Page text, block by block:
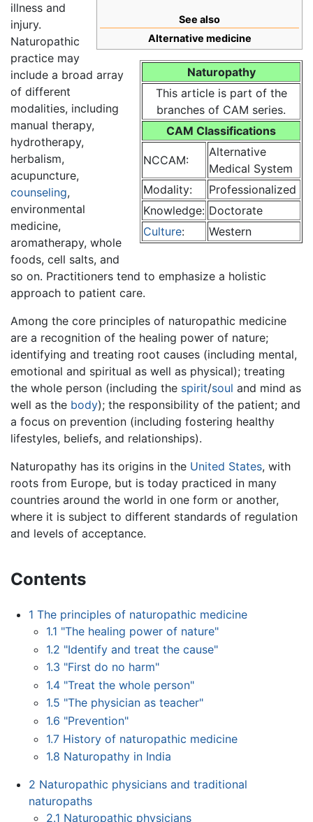
See also
Alternative medicine
Naturopathy
This article is part of the
branches of CAM series.
CAM Classifications
NCCAM:
Alternative
Medical System
Modality:
Professionalized
Knowledge: Doctorate
Culture: Western
illness and
injury.
Naturopathic
practice may
include a broad array
of different
modalities, including
manual therapy,
hydrotherapy,
herbalism,
acupuncture,
counseling,
environmental
medicine,
aromatherapy, whole
foods, cell salts, and
so on. Practitioners tend to emphasize a holistic
approach to patient care.
Among the core principles of naturopathic medicine
are a recognition of the healing power of nature;
identifying and treating root causes (including mental,
emotional and spiritual as well as physical); treating
the whole person (including the spirit/soul and mind as
well as the body); the responsibility of the patient; and
a focus on prevention (including fostering healthy
lifestyles, beliefs, and relationships).
Naturopathy has its origins in the United States, with
roots from Europe, but is today practiced in many
countries around the world in one form or another,
where it is subject to different standards of regulation
and levels of acceptance.
Contents
1 The principles of naturopathic medicine
1.1 "The healing power of nature"
1.2 "Identify and treat the cause"
1.3 "First do no harm"
1.4 "Treat the whole person"
1.5 "The physician as teacher"
1.6 "Prevention"
1.7 History of naturopathic medicine
1.8 Naturopathy in India
2 Naturopathic physicians and traditional
naturopaths
2.1 Naturopathic physicians